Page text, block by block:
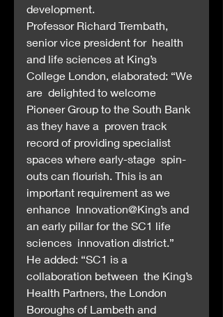
development.
Professor Richard Trembath,
senior vice president for  health
and life sciences at King’s
College London, elaborated: “We
are  delighted to welcome
Pioneer Group to the South Bank
as they have a  proven track
record of providing specialist
spaces where early-stage  spin-
outs can flourish. This is an
important requirement as we
enhance  Innovation@King’s and
an early pillar for the SC1 life
sciences  innovation district.”
He added: “SC1 is a
collaboration between  the King’s
Health Partners, the London
Boroughs of Lambeth and